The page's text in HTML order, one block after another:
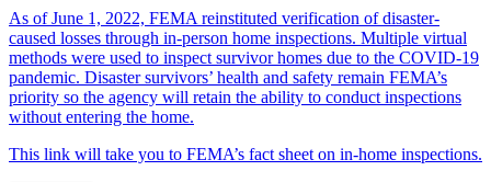
As of June 1, 2022, FEMA reinstituted verification of disaster-
caused losses through in-person home inspections. Multiple virtual
methods were used to inspect survivor homes due to the COVID-19
pandemic. Disaster survivors’ health and safety remain FEMA’s
priority so the agency will retain the ability to conduct inspections
without entering the home.
This link will take you to FEMA’s fact sheet on in-home inspections.